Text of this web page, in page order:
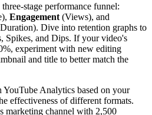
stage performance funnel:
Engagement (Views), and
Dive into retention graphs to
Spikes, and Dips. If your video's
experiment with new editing
and title to better match the
YouTube Analytics based on your
effectiveness of different formats.
marketing channel with 2,500